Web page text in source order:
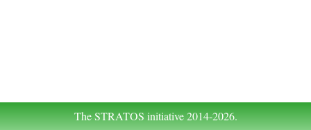
The STRATOS initiative 2014-2026.